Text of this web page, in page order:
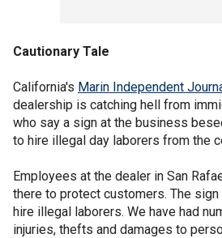
Cautionary Tale
California's Marin Independent
dealership is catching hell from
who say a sign at the business
to hire illegal day laborers from the
Employees at the dealer in San
there to protect customers. The
hire illegal laborers. We have had
injuries, thefts and damages to